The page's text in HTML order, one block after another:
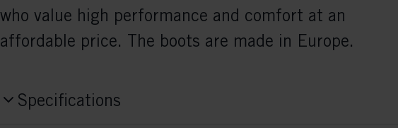
who value high performance and comfort at an
affordable price. The boots are made in Europe.
Specifications